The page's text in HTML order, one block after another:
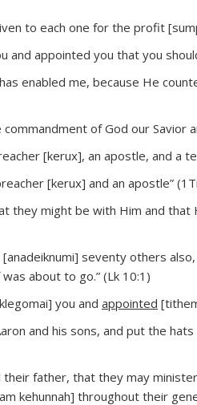
to each one for the profit
and appointed you that you
enabled me, because He
of God our Savior
[kerux], an apostle, and a
[kerux] and an apostle”
they might be with Him and
seventy others
about to go.” (Lk 10:1)
you and appointed
and his sons, and put the
their father, that they may
kehunnah] throughout their